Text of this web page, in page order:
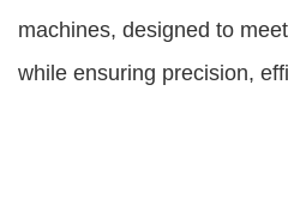
machines, designed to
while ensuring precision,